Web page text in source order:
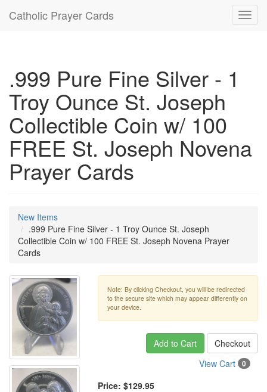
Catholic Prayer Cards
.999 Pure Fine Silver - 1
Troy Ounce St. Joseph
Collectible Coin w/ 100
FREE St. Joseph Novena
Prayer Cards
New Items
.999 Pure Fine Silver - 1 Troy Ounce St. Joseph
Collectible Coin w/ 100 FREE St. Joseph Novena Prayer
Cards
Note: By clicking Checkout, you will be redirected
to the secure site which may appear differently on
your device.
Add to Cart
Checkout
View Cart
0
Price: $129.95